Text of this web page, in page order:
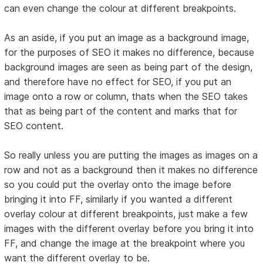
can even change the colour at different breakpoints.
As an aside, if you put an image as a background image,
for the purposes of SEO it makes no difference, because
background images are seen as being part of the design,
and therefore have no effect for SEO, if you put an
image onto a row or column, thats when the SEO takes
that as being part of the content and marks that for
SEO content.
So really unless you are putting the images as images on a
row and not as a background then it makes no difference
so you could put the overlay onto the image before
bringing it into FF, similarly if you wanted a different
overlay colour at different breakpoints, just make a few
images with the different overlay before you bring it into
FF, and change the image at the breakpoint where you
want the different overlay to be.